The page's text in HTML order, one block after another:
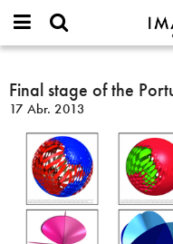
IMAGINARY
open
or
username
Contraseña
Solicitar
Buscar
Final
stage
of
the
Portugal
SURFER
competition
Final stage of the
17 Abr. 2013